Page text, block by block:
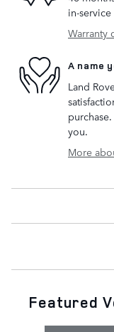
in-
Warranty
A name
Land
you.
More
Featured